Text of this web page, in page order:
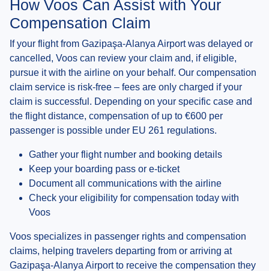
How Voos Can Assist with Your
Compensation Claim
If your flight from Gazipaşa-Alanya Airport was delayed or
cancelled, Voos can review your claim and, if eligible,
pursue it with the airline on your behalf. Our compensation
claim service is risk-free – fees are only charged if your
claim is successful. Depending on your specific case and
the flight distance, compensation of up to €600 per
passenger is possible under EU 261 regulations.
Gather your flight number and booking details
Keep your boarding pass or e-ticket
Document all communications with the airline
Check your eligibility for compensation today with
Voos
Voos specializes in passenger rights and compensation
claims, helping travelers departing from or arriving at
Gazipaşa-Alanya Airport to receive the compensation they